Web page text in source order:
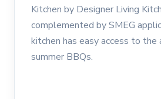
Kitchen by Designer Living
complemented by SMEG
kitchen has easy access to the
summer BBQs.